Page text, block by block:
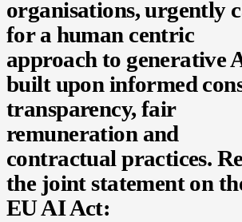
organisations, urgently
for a human centric
approach to generative
built upon informed
transparency, fair
remuneration and
contractual practices.
the joint statement on
EU AI Act: